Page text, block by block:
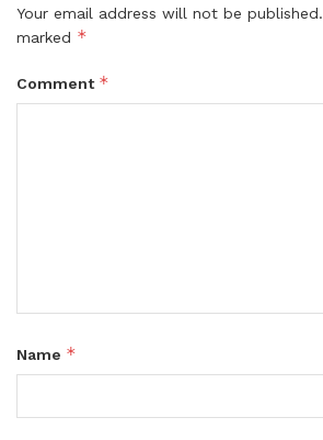
Your email address will not be published.
marked *
Comment *
Name *